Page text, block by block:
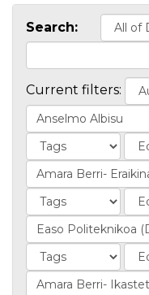
Search:
Current filters: